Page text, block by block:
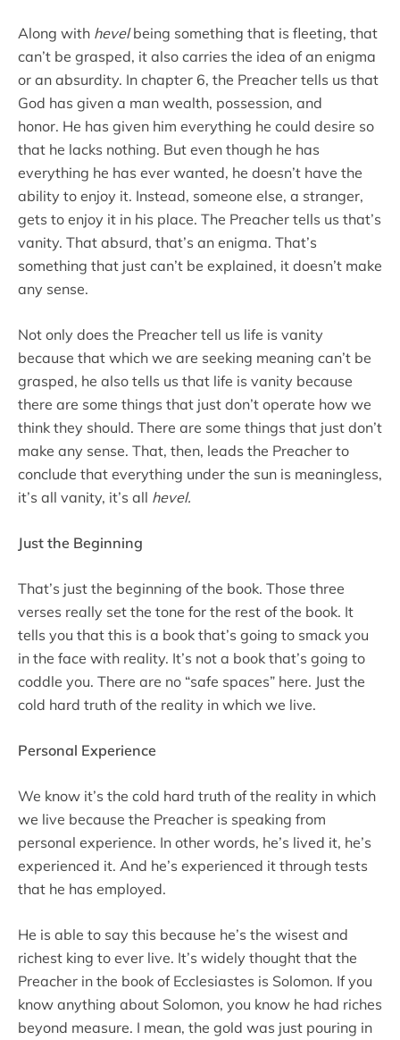
Along with hevelbeing something that is fleeting, that
can’t be grasped, it also carries the idea of an enigma
or an absurdity. In chapter 6, the Preacher tells us that
God has given a man wealth, possession, and
honor. He has given him everything he could desire so
that he lacks nothing. But even though he has
everything he has ever wanted, he doesn’t have the
ability to enjoy it. Instead, someone else, a stranger,
gets to enjoy it in his place. The Preacher tells us that’s
vanity. That absurd, that’s an enigma. That’s
something that just can’t be explained, it doesn’t make
any sense.
Not only does the Preacher tell us life is vanity
because that which we are seeking meaning can’t be
grasped, he also tells us that life is vanity because
there are some things that just don’t operate how we
think they should. There are some things that just don’t
make any sense. That, then, leads the Preacher to
conclude that everything under the sun is meaningless,
it’s all vanity, it’s all hevel.
Just the Beginning
That’s just the beginning of the book. Those three
verses really set the tone for the rest of the book. It
tells you that this is a book that’s going to smack you
in the face with reality. It’s not a book that’s going to
coddle you. There are no “safe spaces” here. Just the
cold hard truth of the reality in which we live.
Personal Experience
We know it’s the cold hard truth of the reality in which
we live because the Preacher is speaking from
personal experience. In other words, he’s lived it, he’s
experienced it. And he’s experienced it through tests
that he has employed.
He is able to say this because he’s the wisest and
richest king to ever live. It’s widely thought that the
Preacher in the book of Ecclesiastes is Solomon. If you
know anything about Solomon, you know he had riches
beyond measure. I mean, the gold was just pouring in